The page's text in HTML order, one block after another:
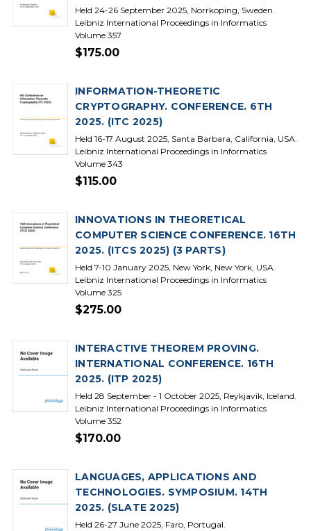
Held 24-26 September 2025, Norrkoping, Sweden.
Leibniz International Proceedings in Informatics
Volume 357
$175.00
INFORMATION-THEORETIC
CRYPTOGRAPHY. CONFERENCE. 6TH
2025. (ITC 2025)
Held 16-17 August 2025, Santa Barbara, California, USA.
Leibniz International Proceedings in Informatics
Volume 343
$115.00
INNOVATIONS IN THEORETICAL
COMPUTER SCIENCE CONFERENCE. 16TH
2025. (ITCS 2025) (3 PARTS)
Held 7-10 January 2025, New York, New York, USA.
Leibniz International Proceedings in Informatics
Volume 325
$275.00
INTERACTIVE THEOREM PROVING.
INTERNATIONAL CONFERENCE. 16TH
2025. (ITP 2025)
Held 28 September - 1 October 2025, Reykjavik, Iceland.
Leibniz International Proceedings in Informatics
Volume 352
$170.00
LANGUAGES, APPLICATIONS AND
TECHNOLOGIES. SYMPOSIUM. 14TH
2025. (SLATE 2025)
Held 26-27 June 2025, Faro, Portugal.